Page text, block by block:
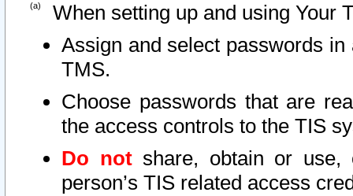
When setting up and using Your
Assign and select passwords
TMS.
Choose passwords that are
the access controls to the TIS
Do notshare, obtain or use,
person’s TIS related access